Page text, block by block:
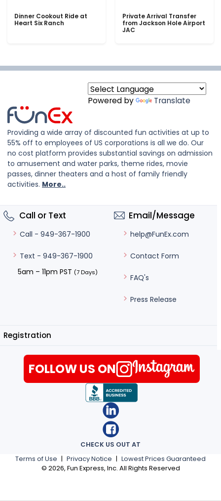
Dinner Cookout Ride at
Heart Six Ranch
Private Arrival Transfer
from Jackson Hole Airport
JAC
Powered by Translate
Providing a wide array of discounted fun activities at up to
55% off to employees of US corporations is all we do. Our
no cost platform provides substantial savings on admission
to amusement and water parks, theme rides, movie
passes, dinner theaters and a host of family friendly
activities. More..
Call or Text
Call - 949-367-1900
Text - 949-367-1900
5am – 11pm PST (7 Days)
Email/Message
help@FunEx.com
Contact Form
FAQ's
Press Release
Registration
Terms of Use | Privacy Notice | Lowest Prices Guaranteed
© 2026, Fun Express, Inc. All Rights Reserved
CHECK US OUT AT
FOLLOW US ON